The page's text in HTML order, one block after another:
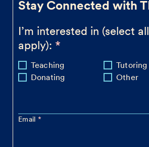
Stay Connected with
I’m interested in (select
apply):
Teaching
Tutoring
Donating
Other
Email